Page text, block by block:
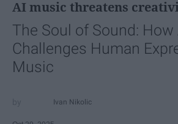
AI music threatens
The Soul of Sound: How
Challenges Human
Music
Ivan Nikolic